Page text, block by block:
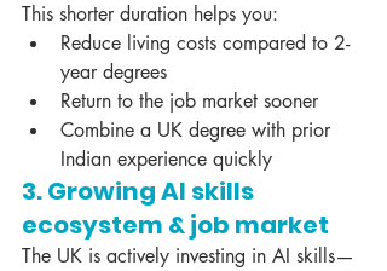
This shorter duration helps you:
Reduce living costs compared to 2-
year degrees
Return to the job market sooner
Combine a UK degree with prior
Indian experience quickly
3. Growing AI skills
ecosystem & job market
The UK is actively investing in AI skills—